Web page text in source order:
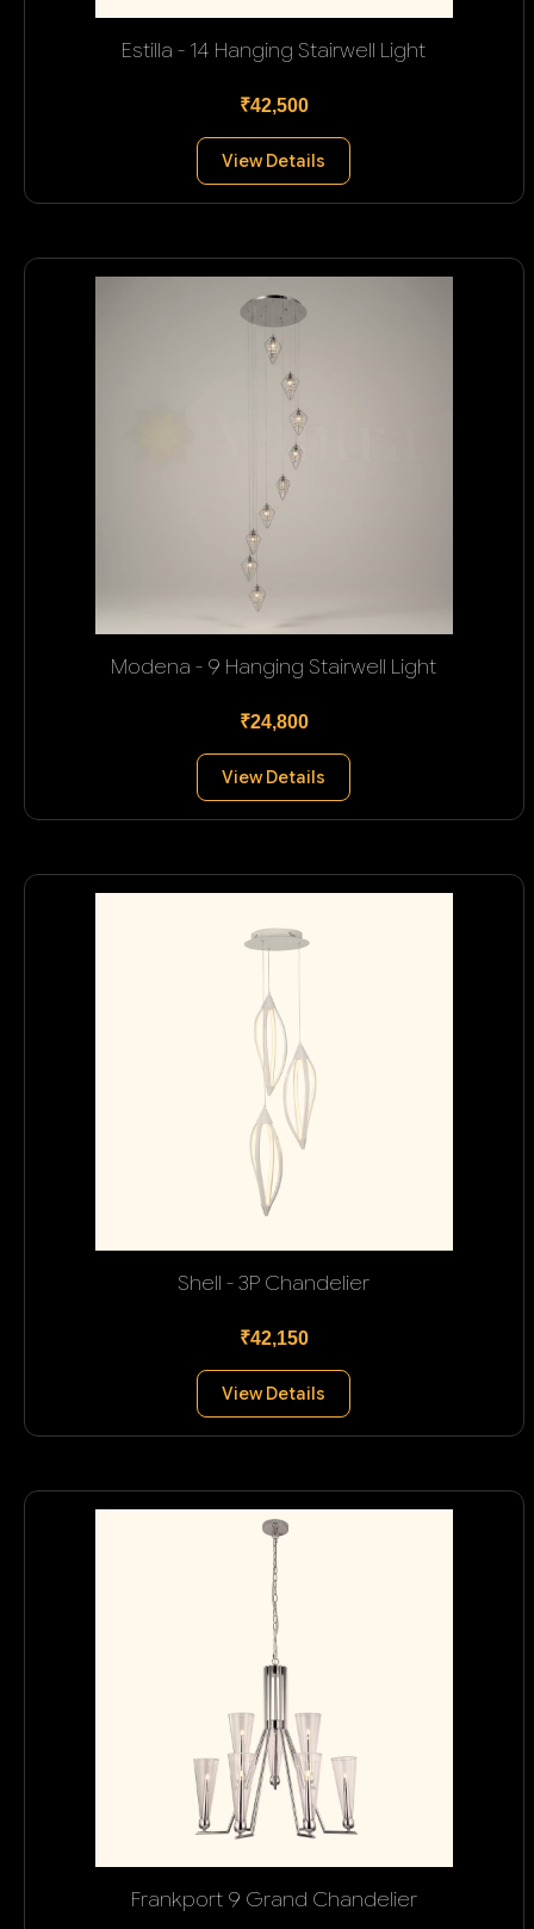
Estilla - 14 Hanging Stairwell Light
₹42,500
View Details
Modena - 9 Hanging Stairwell Light
₹24,800
View Details
Shell - 3P Chandelier
₹42,150
View Details
Frankport 9 Grand Chandelier